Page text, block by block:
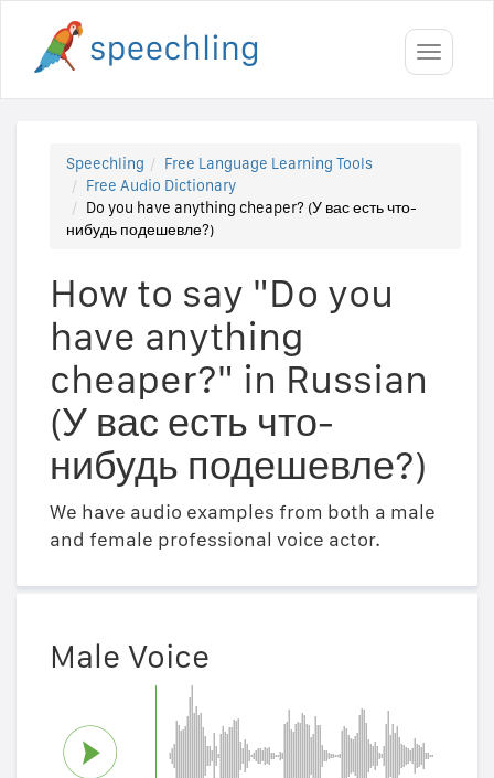
Toggle
Speechling
Free Language Learning Tools
Free Audio Dictionary
Do you have anything cheaper? (У вас есть что-
нибудь подешевле?)
How to say "Do you
have anything
cheaper?" in Russian
(У вас есть что-
нибудь подешевле?)
We have audio examples from both a male
and female professional voice actor.
Male Voice